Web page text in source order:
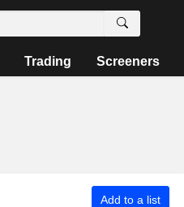
Trading Screeners
Add to a list